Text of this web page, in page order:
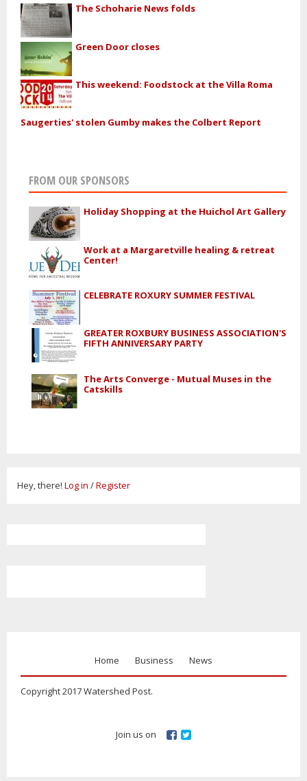
The Schoharie News folds
Green Door closes
This weekend: Foodstock at the Villa Roma
Saugerties' stolen Gumby makes the Colbert Report
FROM OUR SPONSORS
Holiday Shopping at the Huichol Art Gallery
Work at a Margaretville healing & retreat
Center!
CELEBRATE ROXURY SUMMER FESTIVAL
GREATER ROXBURY BUSINESS ASSOCIATION'S
FIFTH ANNIVERSARY PARTY
The Arts Converge - Mutual Muses in the
Catskills
Hey, there! Log in /Register
Home Business News
Copyright 2017 Watershed Post.
Join us on